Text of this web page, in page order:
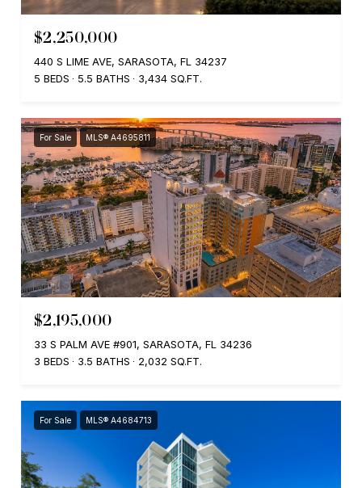
$2,250,000
440 S LIME AVE, SARASOTA, FL 34237
5 BEDS
5.5 BATHS 3,434 SQ.FT.
For Sale MLS® A4695811
$2,195,000
33 S PALM AVE #901, SARASOTA, FL 34236
3 BEDS
3.5 BATHS 2,032 SQ.FT.
For Sale MLS® A4684713